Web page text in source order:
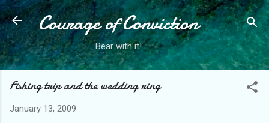
Skip to main content
Courage of Conviction
Bear with it!
Fishing trip and the wedding ring
January 13, 2009